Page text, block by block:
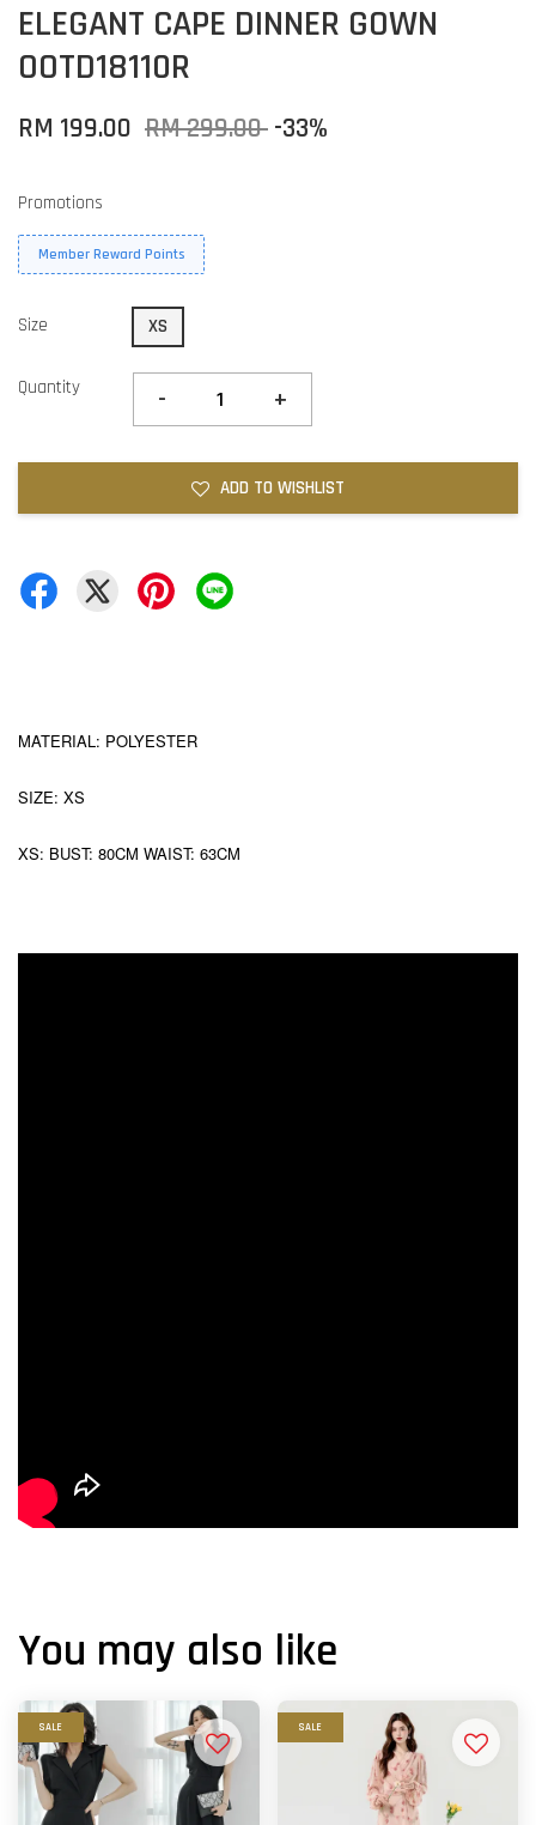
ELEGANT CAPE DINNER GOWN
OOTD18110R
RM 199.00 RM 299.00 -33%
Promotions
Member Reward Points
Size XS
Quantity - +
ADD TO WISHLIST
MATERIAL: POLYESTER
SIZE: XS
XS: BUST: 80CM WAIST: 63CM
You may also like
SALE SALE